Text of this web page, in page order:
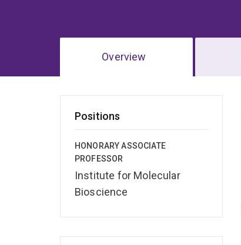
Overview
Positions
HONORARY ASSOCIATE
PROFESSOR
Institute for Molecular
Bioscience